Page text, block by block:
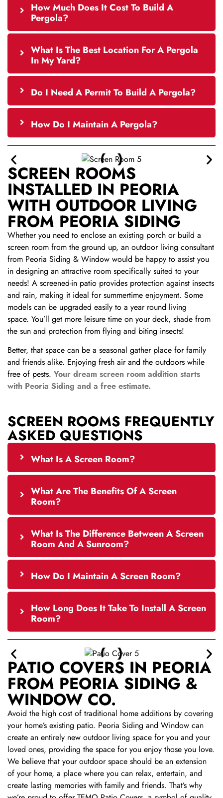
How Much Does It Cost To Build A
Pergola?
What Is The Best Location For A Pergola
In My Yard?
Do I Need A Permit To Build A Pergola?
How Do I Maintain A Pergola?
SCREEN ROOMS
INSTALLED IN PEORIA
WITH OUTDOOR LIVING
FROM PEORIA SIDING
Whether you need to enclose an existing porch or build a
screen room from the ground up, an outdoor living consultant
from Peoria Siding & Window would be happy to assist you
in designing an attractive room specifically suited to your
needs! A screened-in patio provides protection against insects
and rain, making it ideal for summertime enjoyment. Some
models can be upgraded easily to a year round living
space. You’ll get more leisure time on your deck, shade from
the sun and protection from flying and biting insects!
Better, that space can be a seasonal gather place for family
and friends alike. Enjoying fresh air and the outdoors while
free of pests. Your dream screen room addition starts
with Peoria Siding and a free estimate.
SCREEN ROOMS FREQUENTLY
ASKED QUESTIONS
What Is A Screen Room?
What Are The Benefits Of A Screen
Room?
What Is The Difference Between A Screen
Room And A Sunroom?
How Do I Maintain A Screen Room?
How Long Does It Take To Install A Screen
Room?
PATIO COVERS IN PEORIA
FROM PEORIA SIDING &
WINDOW CO.
Avoid the high cost of traditional home additions by covering
your home’s existing patio. Peoria Siding and Window can
create an entirely new outdoor living space for you and your
loved ones, providing the space for you enjoy those you love.
We believe that your outdoor space should be an extension
of your home, a place where you can relax, entertain, and
create lasting memories with family and friends. That’s why